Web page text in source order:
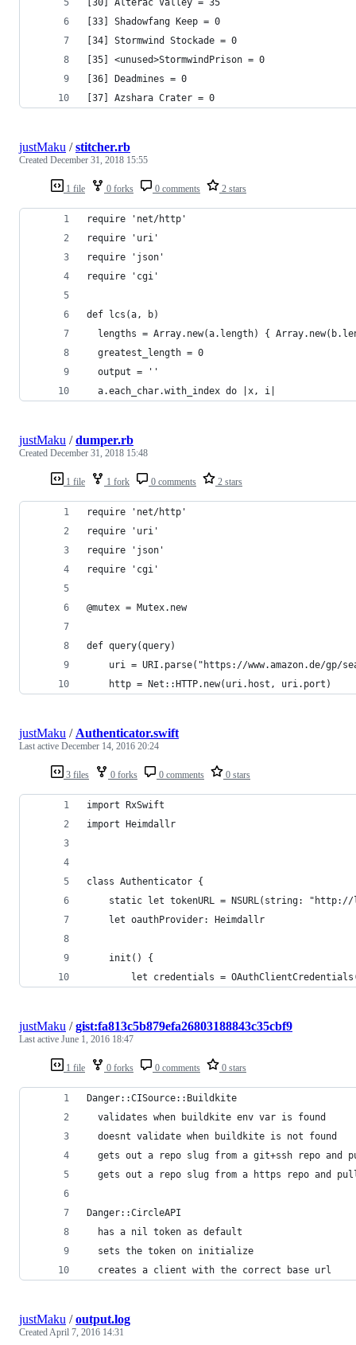
[30] Alterac Valley = 35
[33] Shadowfang Keep = 0
[34] Stormwind Stockade = 0
[35] <unused>StormwindPrison = 0
[36] Deadmines = 0
[37] Azshara Crater = 0
1 file 0 forks 0 comments 2 stars
justMaku /stitcher.rb
Created December 31, 2018 15:55
require 'net/http'
require 'uri'
require 'json'
require 'cgi'
def lcs(a, b)
lengths = Array.new(a.length) {
  greatest_length = 0
  output = ''
  a.each_char.with_index do |x, i|
1 file 1 fork 0 comments 2 stars
justMaku /dumper.rb
Created December 31, 2018 15:48
require 'net/http'
require 'uri'
require 'json'
require 'cgi'
@mutex = Mutex.new
def query(query)
uri = URI.parse("https://www.amazon.de/gp/
    http = Net::HTTP.new(uri.host, uri.port)
3 files 0 forks 0 comments 0 stars
justMaku / Authenticator.swift
Last active December 14, 2016 20:24
import RxSwift
import Heimdallr
class Authenticator {
static let tokenURL = NSURL(string:
    let oauthProvider: Heimdallr
    init() {
let credentials =
1 file 0 forks 0 comments 0 stars
justMaku /gist:fa813c5b879efa26803188843c35cbf9
Last active June 1, 2016 18:47
Danger::CISource::Buildkite
  validates when buildkite env var is found
  doesnt validate when buildkite is not found
gets out a repo slug from a git+ssh repo and
gets out a repo slug from a https repo and
Danger::CircleAPI
  has a nil token as default
  sets the token on initialize
  creates a client with the correct base url
justMaku /output.log
CreatedApril 7, 2016 14:31